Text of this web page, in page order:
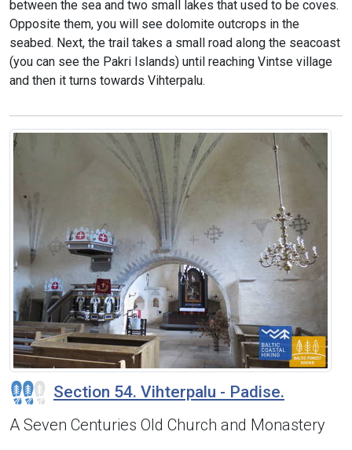
between the sea and two small lakes that used to be coves.
Opposite them, you will see dolomite outcrops in the
seabed. Next, the trail takes a small road along the seacoast
(you can see the Pakri Islands) until reaching Vintse village
and then it turns towards Vihterpalu.
Section 54. Vihterpalu - Padise.
A Seven Centuries Old Church and Monastery